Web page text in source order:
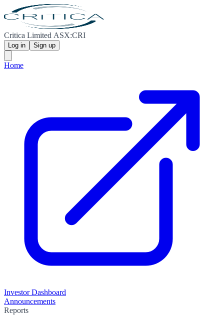
Critica Limited ASX:CRI
Log in Sign up
Home
Investor Dashboard
Announcements
Reports